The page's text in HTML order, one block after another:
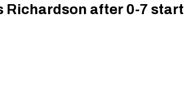
Richardson after 0-7 start